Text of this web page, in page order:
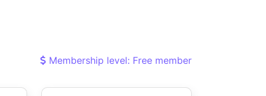
Membership level: Free member